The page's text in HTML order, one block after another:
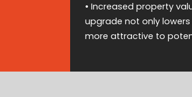
• Increased property
upgrade not only
more attractive to